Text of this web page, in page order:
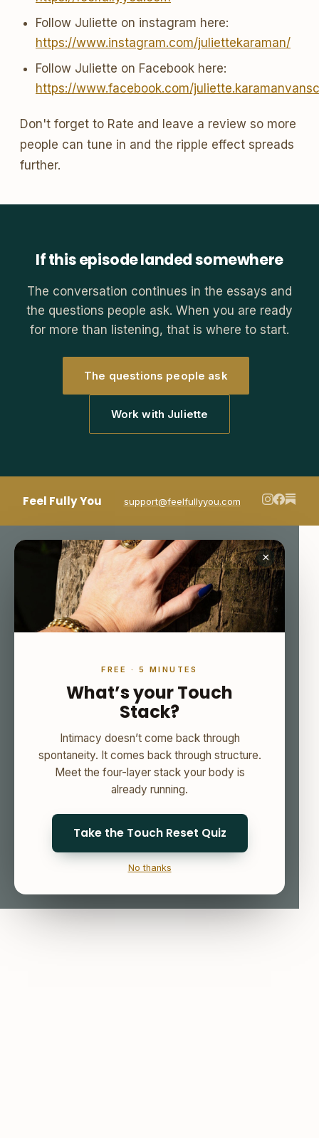
Follow Juliette on instagram here:
https://www.instagram.com/juliettekaraman/
Follow Juliette on Facebook here:
https://www.facebook.com/
Don't forget to Rate and leave a review so more
people can tune in and the ripple effect spreads
further.
If this episode landed somewhere
The conversation continues in the essays and
the questions people ask. When you are ready
for more than listening, that is where to start.
The questions people ask
Work with Juliette
Feel Fully You support@feelfullyyou.com
×
FREE · 5 MINUTES
What’s your Touch
Stack?
Intimacy doesn’t come back through
spontaneity. It comes back through structure.
Meet the four-layer stack your body is
already running.
Take the Touch Reset Quiz
No thanks